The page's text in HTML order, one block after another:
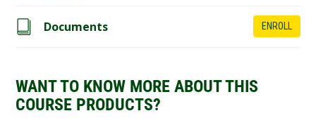
Documents ENROLL
WANT TO KNOW MORE ABOUT THIS
COURSE PRODUCTS?